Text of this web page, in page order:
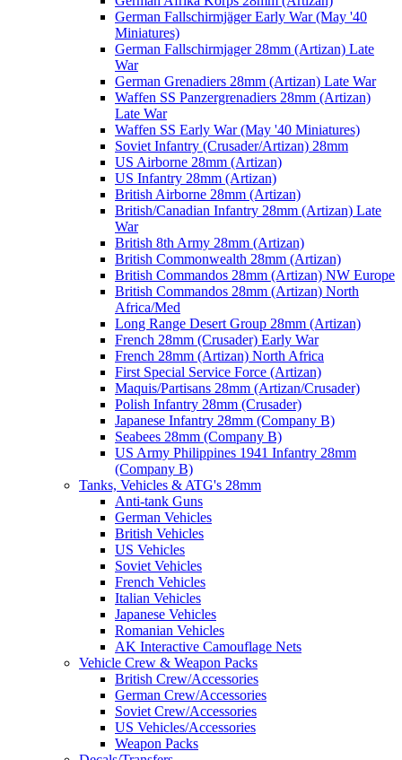
German Fallschirmjäger Early War (May '40
Miniatures)
German Fallschirmjager 28mm (Artizan) Late
War
German Grenadiers 28mm (Artizan) Late War
Waffen SS Panzergrenadiers 28mm (Artizan)
Late War
Waffen SS Early War (May '40 Miniatures)
Soviet Infantry (Crusader/Artizan) 28mm
US Airborne 28mm (Artizan)
US Infantry 28mm (Artizan)
British Airborne 28mm (Artizan)
British/Canadian Infantry 28mm (Artizan) Late
War
British 8th Army 28mm (Artizan)
British Commonwealth 28mm (Artizan)
British Commandos 28mm (Artizan) NW Europe
British Commandos 28mm (Artizan) North
Africa/Med
Long Range Desert Group 28mm (Artizan)
French 28mm (Crusader) Early War
French 28mm (Artizan) North Africa
First Special Service Force (Artizan)
Maquis/Partisans 28mm (Artizan/Crusader)
Polish Infantry 28mm (Crusader)
Japanese Infantry 28mm (Company B)
Seabees 28mm (Company B)
US Army Philippines 1941 Infantry 28mm
(Company B)
Tanks, Vehicles & ATG's 28mm
Anti-tank Guns
German Vehicles
British Vehicles
US Vehicles
Soviet Vehicles
French Vehicles
Italian Vehicles
Japanese Vehicles
Romanian Vehicles
AK Interactive Camouflage Nets
Vehicle Crew & Weapon Packs
British Crew/Accessories
German Crew/Accessories
Soviet Crew/Accessories
US Vehicles/Accessories
Weapon Packs